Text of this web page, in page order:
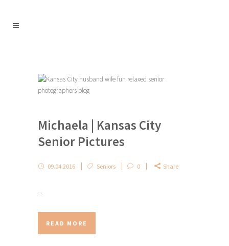
Michaela | Kansas City
Senior Pictures
09.04.2016 Seniors 0 Share
...
READ MORE